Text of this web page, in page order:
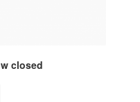
closed